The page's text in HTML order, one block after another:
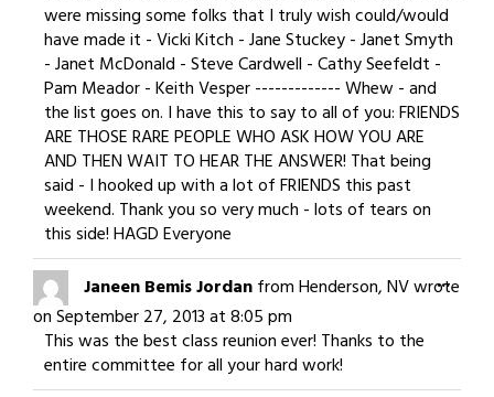
were missing some folks that I truly wish could/would
have made it - Vicki Kitch - Jane Stuckey - Janet Smyth
- Janet McDonald - Steve Cardwell - Cathy Seefeldt -
Pam Meador - Keith Vesper ------------- Whew - and
the list goes on. I have this to say to all of you: FRIENDS
ARE THOSE RARE PEOPLE WHO ASK HOW YOU ARE
AND THEN WAIT TO HEAR THE ANSWER! That being
said - I hooked up with a lot of FRIENDS this past
weekend. Thank you so very much - lots of tears on
this side! HAGD Everyone
Janeen Bemis JordanfromHenderson, NVwrote
onSeptember 27, 2013at8:05 pm
This was the best class reunion ever! Thanks to the
entire committee for all your hard work!
...